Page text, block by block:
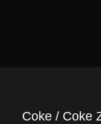
Coke / Coke